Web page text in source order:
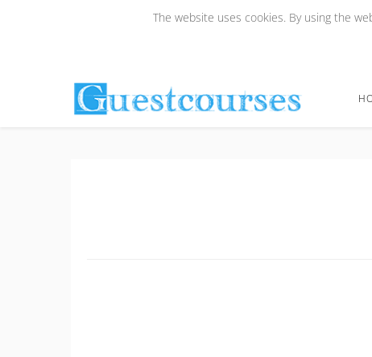
The website uses cookies. By using the